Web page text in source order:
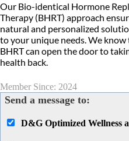
Our Bio-identical Hormone
Therapy (BHRT) approach
natural and personalized
to your unique needs. We
BHRT can open the door to
health back.
Member Since: 2024
Send a message to:
D&G Optimized Wellness